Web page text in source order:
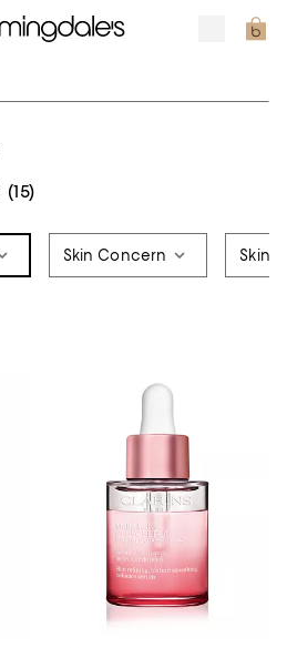
(15)
Skin Concern Skin